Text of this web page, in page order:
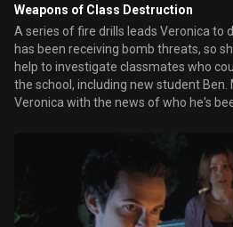
Weapons of Class Destruction
A series of fire drills leads Veronica to
has been receiving bomb threats, so
help to investigate classmates who
the school, including new student Ben. Meanwhile, Keith stuns
Veronica with the news of who he's